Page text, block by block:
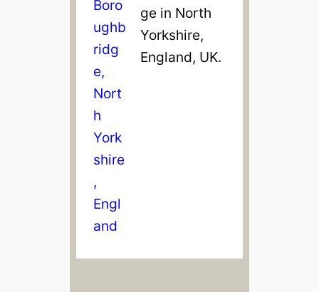
ge in North
Yorkshire,
England, UK.